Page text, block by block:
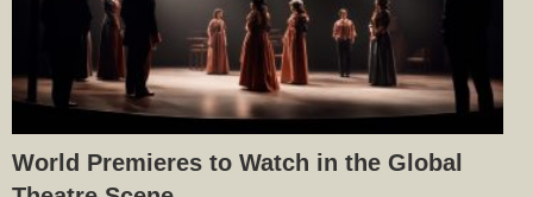
World Premieres to Watch in the Global